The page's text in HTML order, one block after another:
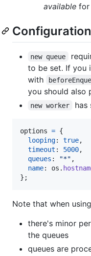
available for
new queue
to be set. If you
with
you should also
new worker has
options = {
looping: true,
timeout : 5000,
queues : "*" ,
name: os .
} ;
Note that when using
there's minor
the queues
queues are